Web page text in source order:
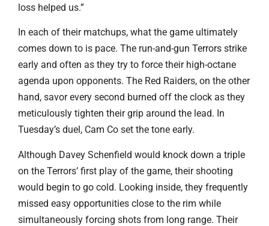
loss helped us.”
In each of their matchups, what the game ultimately
comes down to is pace. The run-and-gun Terrors strike
early and often as they try to force their high-octane
agenda upon opponents. The Red Raiders, on the other
hand, savor every second burned off the clock as they
meticulously tighten their grip around the lead. In
Tuesday’s duel, Cam Co set the tone early.
Although Davey Schenfield would knock down a triple
on the Terrors’ first play of the game, their shooting
would begin to go cold. Looking inside, they frequently
missed easy opportunities close to the rim while
simultaneously forcing shots from long range. Their